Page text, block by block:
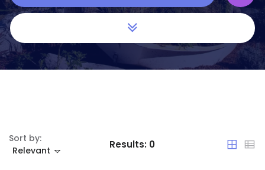
Commercial
Andaman and Nicobar
Arunachal Pradesh
Chandigarh
Sort by:
Relevant
Results: 0